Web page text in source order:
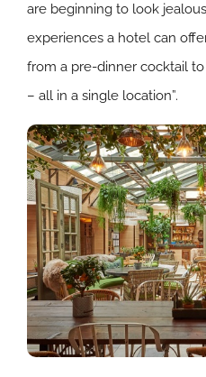
are beginning to look
experiences a hotel can
from a pre-dinner cocktail
– all in a single location”.